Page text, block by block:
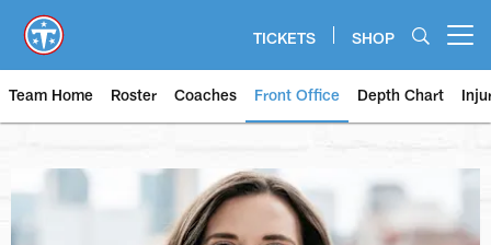
main
content
TICKETS SHOP
Team Home Roster Coaches Front Office Depth Chart